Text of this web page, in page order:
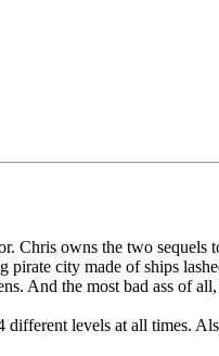
Chris owns the two
city made of ships
And the most bad ass of
levels at all times.